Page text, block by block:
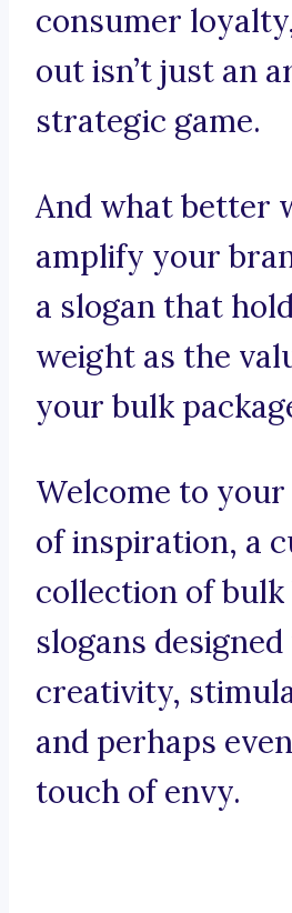
consumer
out isn’t just an
strategic game.
And what better
amplify your
a slogan that
weight as the
your bulk
Welcome to
of inspiration, a
collection of
slogans
creativity,
and perhaps
touch of envy.